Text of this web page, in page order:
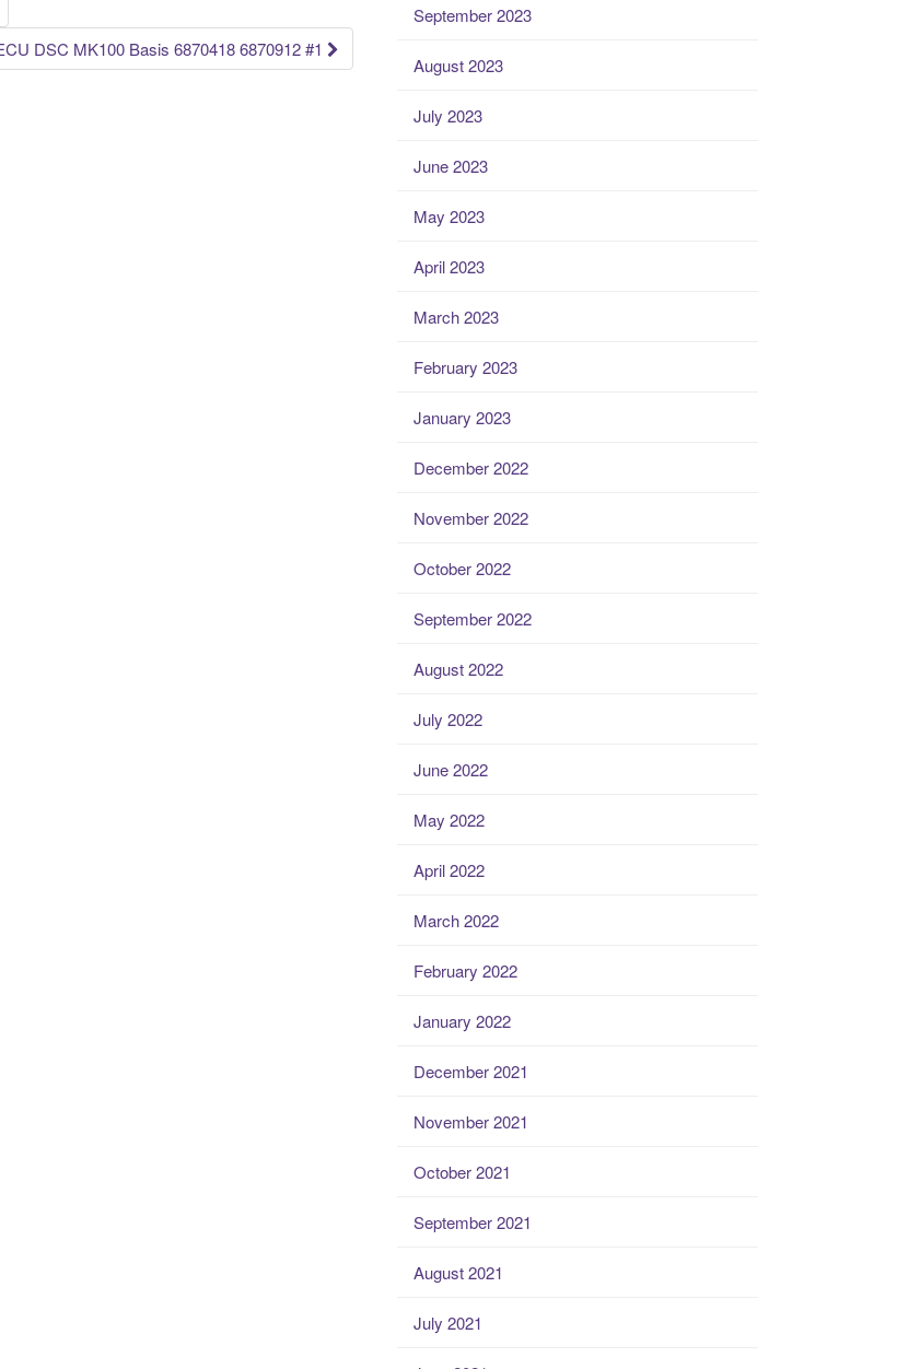
DSC MK100 Basis 6870418 6870912 #1
September 2023
August 2023
July 2023
June 2023
May 2023
April 2023
March 2023
February 2023
January 2023
December 2022
November 2022
October 2022
September 2022
August 2022
July 2022
June 2022
May 2022
April 2022
March 2022
February 2022
January 2022
December 2021
November 2021
October 2021
September 2021
August 2021
July 2021